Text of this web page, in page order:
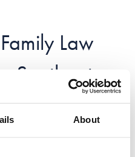
About
Law
Southgate